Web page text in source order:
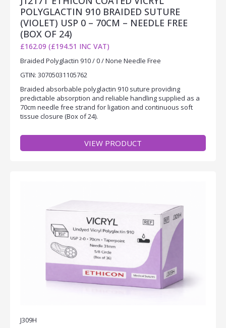
POLYGLACTIN 910 BRAIDED SUTURE
(VIOLET) USP 0 – 70CM – NEEDLE FREE
(BOX OF 24)
£162.09 (£194.51 INC VAT)
Braided Polyglactin 910 / 0 / None Needle Free
GTIN: 30705031105762
Braided absorbable polyglactin 910 suture providing
predictable absorption and reliable handling supplied as a
70cm needle free strand for ligation and continuous soft
tissue closure (Box of 24).
VIEW PRODUCT
J309H